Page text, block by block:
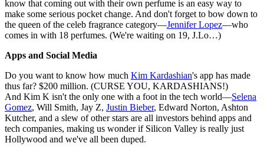
know that coming out with their own perfume is an easy way to
make some serious pocket change. And don't forget to bow down to
the queen of the celeb fragrance category—Jennifer Lopez—who
comes in with 18 perfumes. (We're waiting on 19, J.Lo…)
Apps and Social Media
Do you want to know how much Kim Kardashian's app has made
thus far? $200 million. (CURSE YOU, KARDASHIANS!)
And Kim K isn't the only one with a foot in the tech world—Selena
Gomez, Will Smith, Jay Z, Justin Bieber, Edward Norton, Ashton
Kutcher, and a slew of other stars are all investors behind apps and
tech companies, making us wonder if Silicon Valley is really just
Hollywood and we've all been duped.